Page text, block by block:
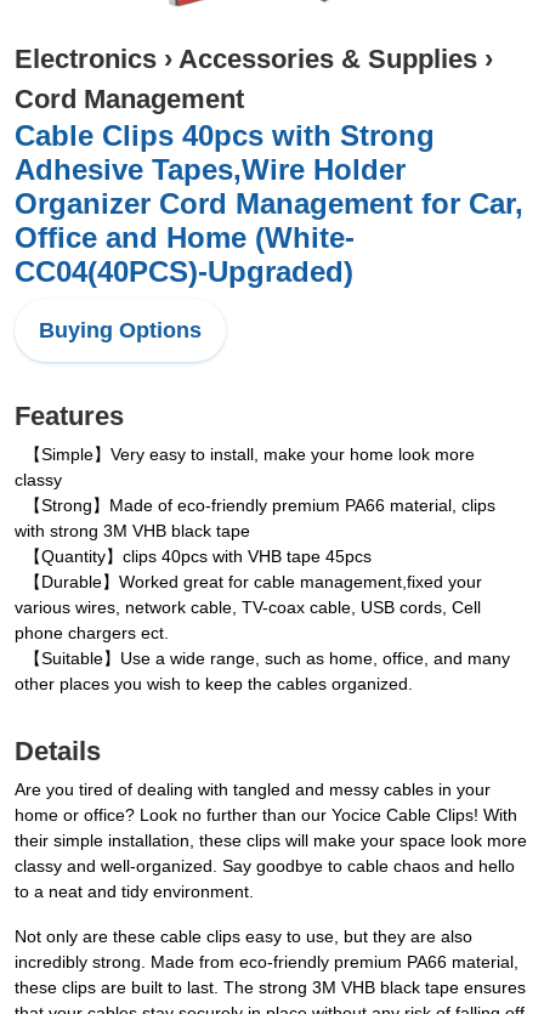
Electronics › Accessories & Supplies ›
Cord Management
Cable Clips 40pcs with Strong
Adhesive Tapes,Wire Holder
Organizer Cord Management for Car,
Office and Home (White-
CC04(40PCS)-Upgraded)
Buying Options
Features
【Simple】Very easy to install, make your home look more
classy
【Strong】Made of eco-friendly premium PA66 material, clips
with strong 3M VHB black tape
【Quantity】clips 40pcs with VHB tape 45pcs
【Durable】Worked great for cable management,fixed your
various wires, network cable, TV-coax cable, USB cords, Cell
phone chargers ect.
【Suitable】Use a wide range, such as home, office, and many
other places you wish to keep the cables organized.
Details
Are you tired of dealing with tangled and messy cables in your
home or office? Look no further than our Yocice Cable Clips! With
their simple installation, these clips will make your space look more
classy and well-organized. Say goodbye to cable chaos and hello
to a neat and tidy environment.
Not only are these cable clips easy to use, but they are also
incredibly strong. Made from eco-friendly premium PA66 material,
these clips are built to last. The strong 3M VHB black tape ensures